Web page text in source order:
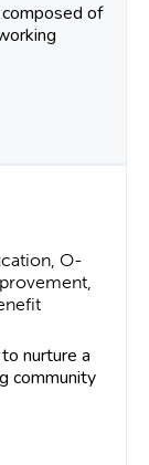
of
O-
nurture a
community